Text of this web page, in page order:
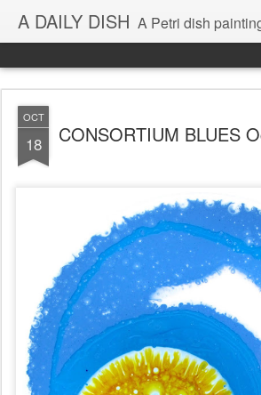
A DAILY DISH A Petri dish painting posted every day from 2009-2023 (with few little breaks)
OCT
18 CONSORTIUM BLUES